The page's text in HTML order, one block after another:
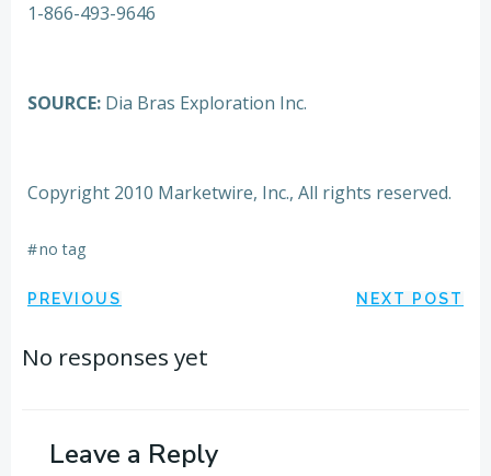
1-866-493-9646
SOURCE: Dia Bras Exploration Inc.
Copyright 2010 Marketwire, Inc., All rights reserved.
#no tag
Post
navigation
PREVIOUS NEXT POST
No responses yet
Leave a Reply